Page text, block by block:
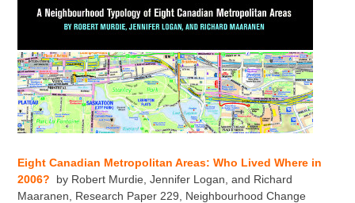
Eight Canadian Metropolitan Areas: Who Lived Where in
2006?
by Robert Murdie, Jennifer Logan, and Richard
Maaranen, Research Paper 229, Neighbourhood Change